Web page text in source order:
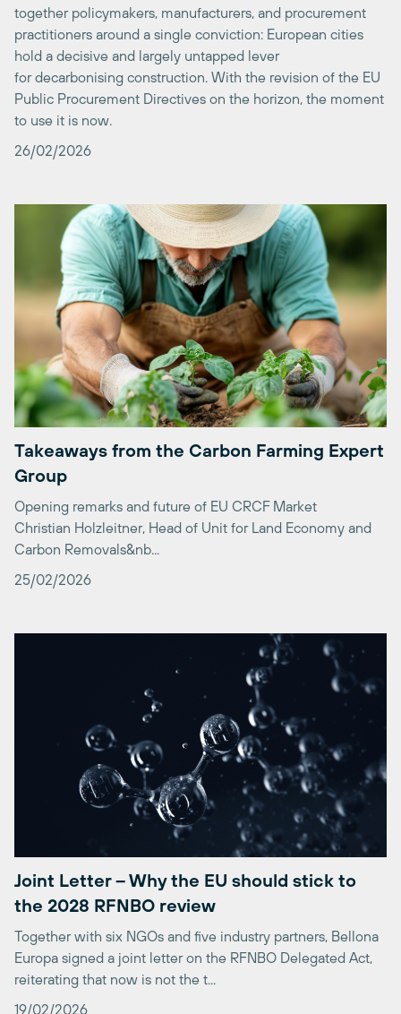
hold a decisive and largely untapped lever
for decarbonising construction. With the revision of the EU
Public Procurement Directives on the horizon, the moment
to use it is now.
26/02/2026
Takeaways from the Carbon Farming Expert
Group
Opening remarks and future of EU CRCF Market
Christian Holzleitner, Head of Unit for Land Economy and
Carbon Removals&nb...
25/02/2026
Joint Letter – Why the EU should stick to
the 2028 RFNBO review
Together with six NGOs and five industry partners, Bellona
Europa signed a joint letter on the RFNBO Delegated Act,
reiterating that now is not the t...
19/02/2026